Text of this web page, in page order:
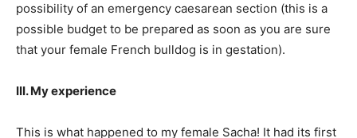
possibility of an emergency caesarean section (this is a
possible budget to be prepared as soon as you are sure
that your female French bulldog is in gestation).
III. My experience
This is what happened to my female Sacha! It had its first